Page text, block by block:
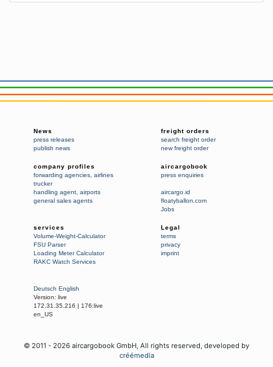
News
press releases
publish news
freight orders
search freight order
new freight order
company profiles
forwarding agencies airlines
trucker
handling agent airports
general sales agents
aircargobook
press enquiries
aircargo.id
floatyballon.com
Jobs
services
Volume-Weight-Calculator
FSU Parser
Loading Meter Calculator
RAKC Watch Services
Legal
terms
privacy
imprint
Deutsch English
Version: live
172.31.35.216 | 176:live
en_US
© 2011 - 2026 aircargobook GmbH, All rights reserved, developed by
créémedia